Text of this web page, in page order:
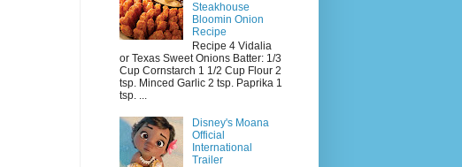
Steakhouse
Bloomin Onion
Recipe
Recipe 4 Vidalia
or Texas Sweet Onions Batter: 1/3
Cup Cornstarch 1 1/2 Cup Flour 2
tsp. Minced Garlic 2 tsp. Paprika 1
tsp. ...
Disney's Moana
Official
International
Trailer